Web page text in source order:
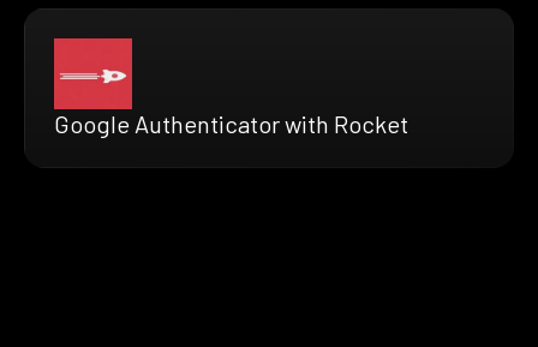
Google Authenticator with Rocket